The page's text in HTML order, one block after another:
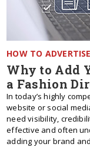
HOW TO ADVERTISE
Why to Add
a Fashion
In today’s highly
website or social
need visibility,
effective and often
adding your brand